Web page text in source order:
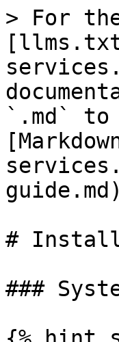
> For
`.md` to
#
###